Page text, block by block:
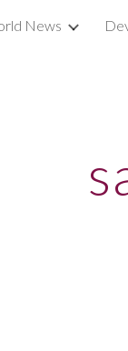
News